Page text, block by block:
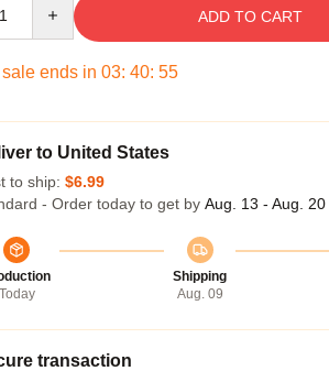
ADD TO CART
ends in 03: 40: 54
to United States
to ship: $6.99
- Order today to get by Aug. 13 - Aug. 20
Today
Shipping
Aug. 09
transaction